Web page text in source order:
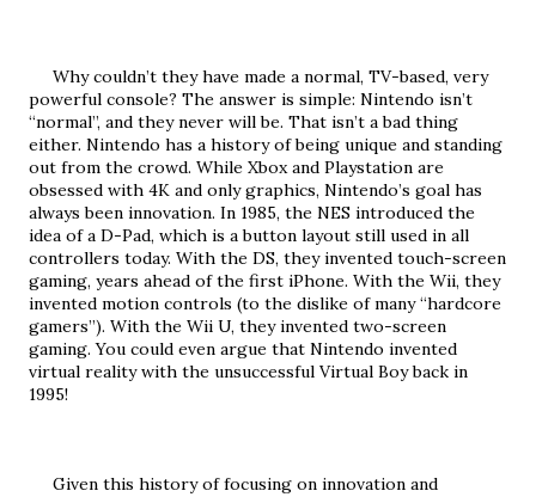
powerful console? The answer is simple: Nintendo isn’t
“normal”, and they never will be. That isn’t a bad thing
either. Nintendo has a history of being unique and standing
out from the crowd. While Xbox and Playstation are
obsessed with 4K and only graphics, Nintendo’s goal has
always been innovation. In 1985, the NES introduced the
idea of a D-Pad, which is a button layout still used in all
controllers today. With the DS, they invented touch-screen
gaming, years ahead of the first iPhone. With the Wii, they
invented motion controls (to the dislike of many “hardcore
gamers”). With the Wii U, they invented two-screen
gaming. You could even argue that Nintendo invented
virtual reality with the unsuccessful Virtual Boy back in
1995!